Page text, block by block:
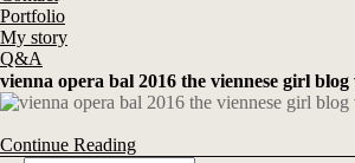
Portfolio
My story
Q&A
vienna opera bal 2016 the viennese girl
Continue Reading